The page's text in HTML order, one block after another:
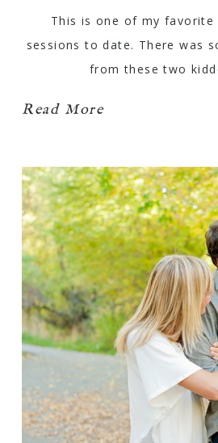
This is one of my
sessions to date. There was
from these two
Read More